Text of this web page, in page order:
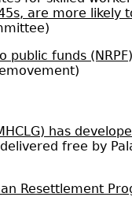
are more likely
funds
has
free by
Resettlement